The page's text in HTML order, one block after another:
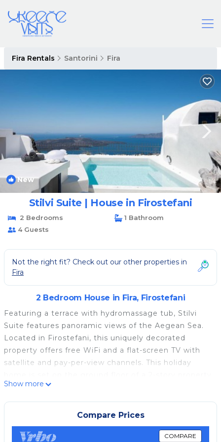
Fira Rentals Santorini Fira
New 1/4
Stilvi Suite | House in Firostefani
2 Bedrooms
1 Bathroom
4 Guests
Not the right fit? Check out our other properties in
Fira
2 Bedroom House in Fira, Firostefani
Featuring a terrace with hydromassage tub, Stilvi
Suite features panoramic views of the Aegean Sea.
Located in Firostefani, this uniquely decorated
property offers free WiFi and a flat-screen TV with
satellite and pay-per-view channels. This holiday
and comes with a living area with fireplace, plus a
kitchen. The bathroom is complete with a hairdryer
and free toiletries. Santorini (Thira) Airport is a 10-
minute drive away.
Show more
Compare Prices
COMPARE